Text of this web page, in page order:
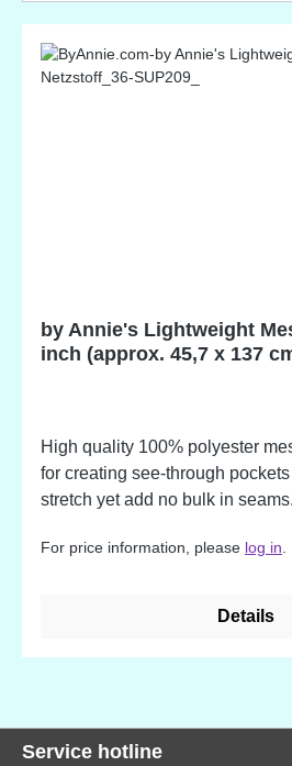
by Annie's Lightweight
inch (approx. 45,7 x 137
High quality 100% polyester mesh fabric.
for creating see-through
stretch yet add no bulk in
quick-drying totes and more.
weight - adds no bulk - easy to
Zippers!
For price information, please log in
Details
Service hotline